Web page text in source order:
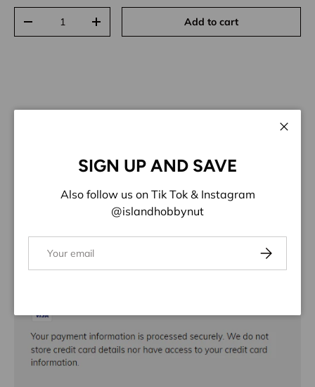
Decrease quantityIncrease quantity Add to cart
SIGN UP AND SAVE
Also follow us on Tik Tok & Instagram
@islandhobbynut
Subscribe